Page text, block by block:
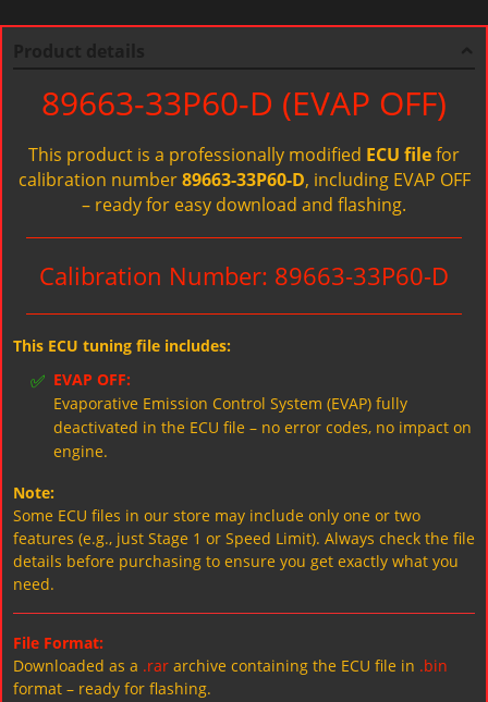
89663-33P60-D (EVAP OFF)
This product is a professionally modified ECU filefor
calibration number89663-33P60-D, including EVAP OFF
– ready for easy download and flashing.
Calibration Number: 89663-33P60-D
This ECU tuning file includes:
✅ EVAP OFF:
Evaporative Emission Control System (EVAP) fully
deactivated in the ECU file – no error codes, no impact on
engine.
Note:
Some ECU files in our store may include only one or two
features (e.g., just Stage 1 or Speed Limit). Always check the file
details before purchasing to ensure you get exactly what you
need.
File Format:
Downloaded as a .rar archive containing the ECU file in .bin
format – ready for flashing.